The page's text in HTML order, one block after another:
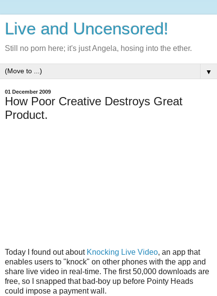
Live and Uncensored!
Still no porn here; it's just Angela, hosing into the ether.
▼
01 December 2009
How Poor Creative Destroys Great
Product.
Today I found out about Knocking Live Video, an app that
enables users to "knock" on other phones with the app and
share live video in real-time. The first 50,000 downloads are
free, so I snapped that bad-boy up before Pointy Heads
could impose a payment wall.